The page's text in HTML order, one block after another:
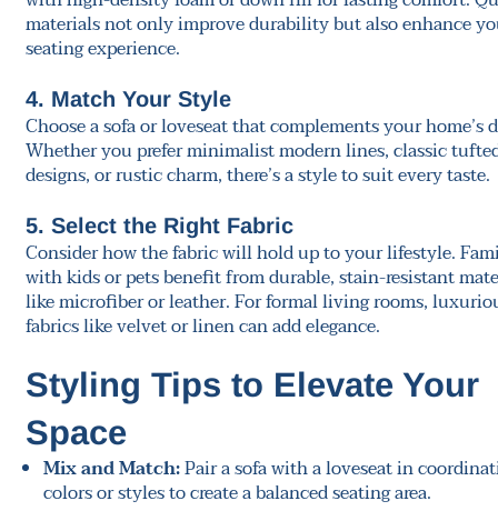
materials not only improve durability but also enhance
seating experience.
4. Match Your Style
Choose a sofa or loveseat that complements your home’s
Whether you prefer minimalist modern lines, classic
designs, or rustic charm, there’s a style to suit every taste.
5. Select the Right Fabric
Consider how the fabric will hold up to your lifestyle.
with kids or pets benefit from durable, stain-resistant
like microfiber or leather. For formal living rooms,
fabrics like velvet or linen can add elegance.
Styling Tips to Elevate Your
Space
Mix and Match:Pair a sofa with a loveseat in
colors or styles to create a balanced seating area.